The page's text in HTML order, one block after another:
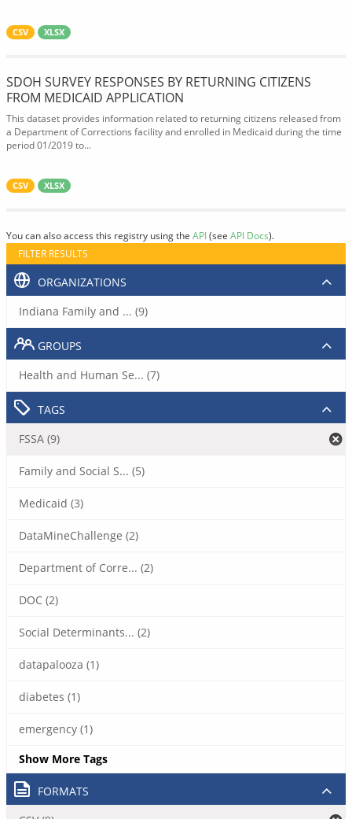
CSV XLSX
SDOH SURVEY RESPONSES BY RETURNING CITIZENS
FROM MEDICAID APPLICATION
This dataset provides information related to returning citizens released from
a Department of Corrections facility and enrolled in Medicaid during the time
period 01/2019 to...
CSV XLSX
You can also access this registry using the API(see API Docs).
FILTER RESULTS
ORGANIZATIONS
Indiana Family and ... (9)
GROUPS
Health and Human Se... (7)
TAGS
FSSA (9)
Family and Social S... (5)
Medicaid (3)
DataMineChallenge (2)
Department of Corre... (2)
DOC (2)
Social Determinants... (2)
datapalooza (1)
diabetes (1)
emergency (1)
Show More Tags
FORMATS